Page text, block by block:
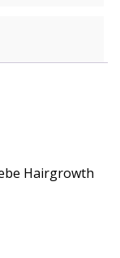
Hairgrowth